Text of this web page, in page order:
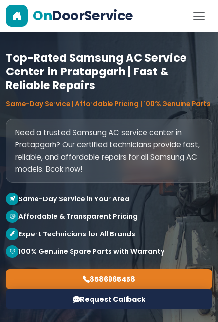
OnDoorService
Top-Rated Samsung AC Service
Center in Pratapgarh | Fast &
Reliable Repairs
Same-Day Service | Affordable Pricing | 100% Genuine Parts
Need a trusted Samsung AC service center in
Pratapgarh? Our certified technicians provide fast,
reliable, and affordable repairs for all Samsung AC
models. Book now!
Same-Day Service in Your Area
Affordable & Transparent Pricing
Expert Technicians for All Brands
100% Genuine Spare Parts with Warranty
8586965458
Request Callback